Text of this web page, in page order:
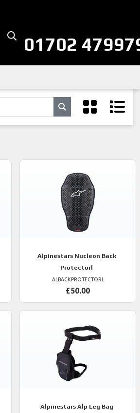
01702
AlpinestarsNucleon Back
Protectorl
ALBACKPROTECTORL
£50.00
AlpinestarsAlp Leg Bag